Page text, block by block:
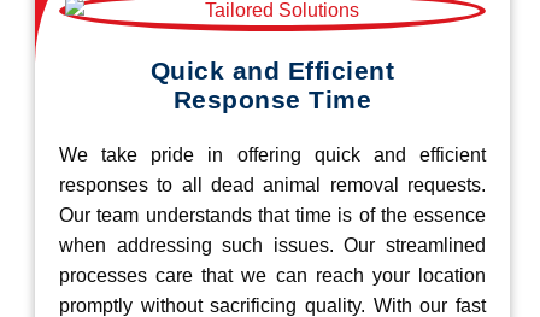
Quick and Efficient
Response Time
We take pride in offering quick and efficient
responses to all dead animal removal requests.
Our team understands that time is of the essence
when addressing such issues. Our streamlined
processes care that we can reach your location
promptly without sacrificing quality. With our fast